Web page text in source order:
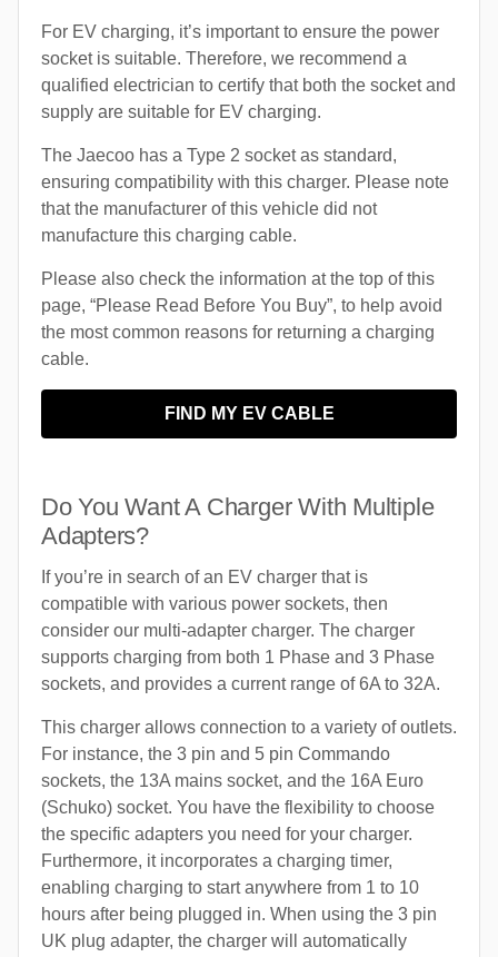
For EV charging, it’s important to ensure the power
socket is suitable. Therefore, we recommend a
qualified electrician to certify that both the socket and
supply are suitable for EV charging.
The Jaecoo has a Type 2 socket as standard,
ensuring compatibility with this charger. Please note
that the manufacturer of this vehicle did not
manufacture this charging cable.
Please also check the information at the top of this
page, “Please Read Before You Buy”, to help avoid
the most common reasons for returning a charging
cable.
FIND MY EV CABLE
Do You Want A Charger With Multiple
Adapters?
If you’re in search of an EV charger that is
compatible with various power sockets, then
consider our multi-adapter charger. The charger
supports charging from both 1 Phase and 3 Phase
sockets, and provides a current range of 6A to 32A.
This charger allows connection to a variety of outlets.
For instance, the 3 pin and 5 pin Commando
sockets, the 13A mains socket, and the 16A Euro
(Schuko) socket. You have the flexibility to choose
the specific adapters you need for your charger.
Furthermore, it incorporates a charging timer,
enabling charging to start anywhere from 1 to 10
hours after being plugged in. When using the 3 pin
UK plug adapter, the charger will automatically